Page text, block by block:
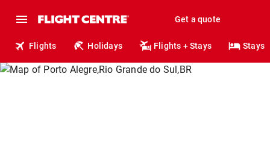
Get a quote
Flights Holidays Flights + Stays Stays